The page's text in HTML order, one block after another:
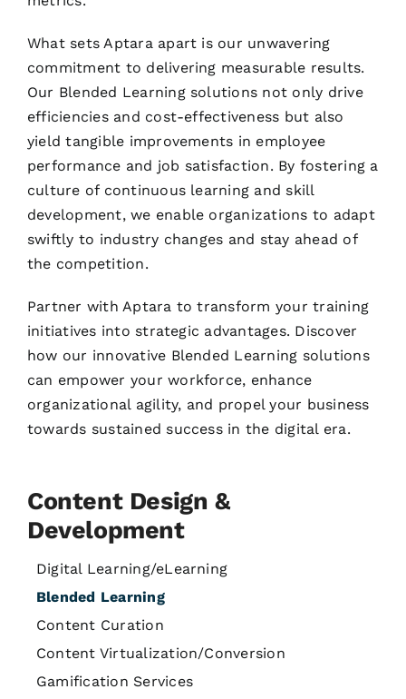
What sets Aptara apart is our unwavering
commitment to delivering measurable results.
Our Blended Learning solutions not only drive
efficiencies and cost-effectiveness but also
yield tangible improvements in employee
performance and job satisfaction. By fostering a
culture of continuous learning and skill
development, we enable organizations to adapt
swiftly to industry changes and stay ahead of
the competition.
Partner with Aptara to transform your training
initiatives into strategic advantages. Discover
how our innovative Blended Learning solutions
can empower your workforce, enhance
organizational agility, and propel your business
towards sustained success in the digital era.
Content Design &
Development
Digital Learning/eLearning
Blended Learning
Content Curation
Content Virtualization/Conversion
Gamification Services